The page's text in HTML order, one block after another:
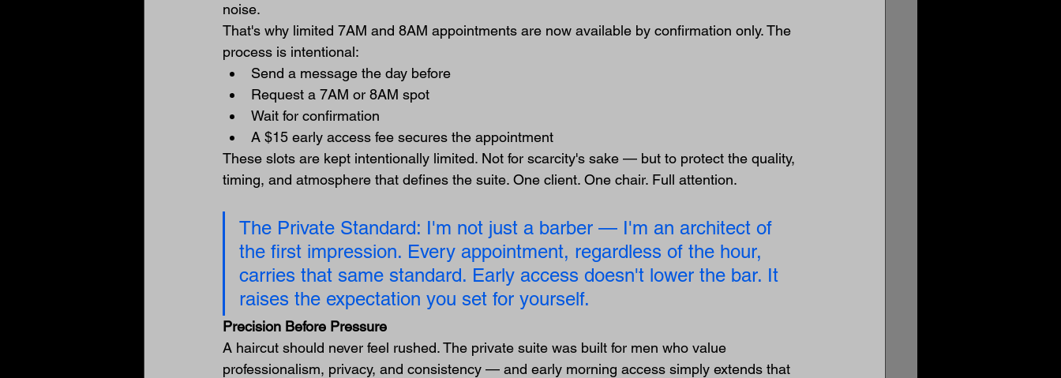
noise.
That's why limited 7AM and 8AM appointments are now available by confirmation only. The
process is intentional:
Send a message the day before
Request a 7AM or 8AM spot
Wait for confirmation
A $15 early access fee secures the appointment
These slots are kept intentionally limited. Not for scarcity's sake — but to protect the quality,
timing, and atmosphere that defines the suite. One client. One chair. Full attention.
The Private Standard: I'm not just a barber — I'm an architect of
the first impression. Every appointment, regardless of the hour,
carries that same standard. Early access doesn't lower the bar. It
raises the expectation you set for yourself.
Precision Before Pressure
A haircut should never feel rushed. The private suite was built for men who value
professionalism, privacy, and consistency — and early morning access simply extends that